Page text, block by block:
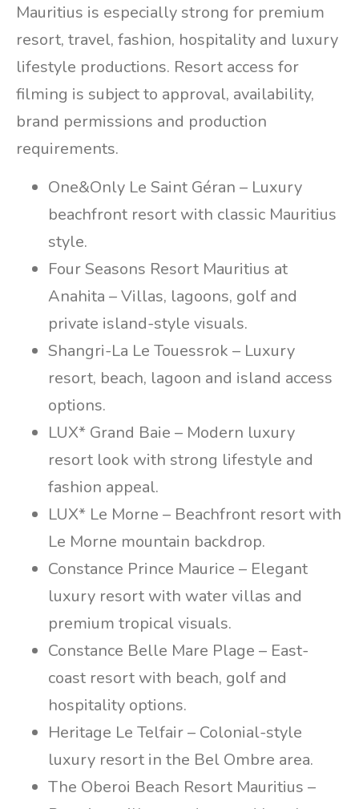
Mauritius is especially strong for premium
resort, travel, fashion, hospitality and luxury
lifestyle productions. Resort access for
filming is subject to approval, availability,
brand permissions and production
requirements.
One&Only Le Saint Géran – Luxury
beachfront resort with classic Mauritius
style.
Four Seasons Resort Mauritius at
Anahita – Villas, lagoons, golf and
private island-style visuals.
Shangri-La Le Touessrok – Luxury
resort, beach, lagoon and island access
options.
LUX* Grand Baie – Modern luxury
resort look with strong lifestyle and
fashion appeal.
LUX* Le Morne – Beachfront resort with
Le Morne mountain backdrop.
Constance Prince Maurice – Elegant
luxury resort with water villas and
premium tropical visuals.
Constance Belle Mare Plage – East-
coast resort with beach, golf and
hospitality options.
Heritage Le Telfair – Colonial-style
luxury resort in the Bel Ombre area.
The Oberoi Beach Resort Mauritius –